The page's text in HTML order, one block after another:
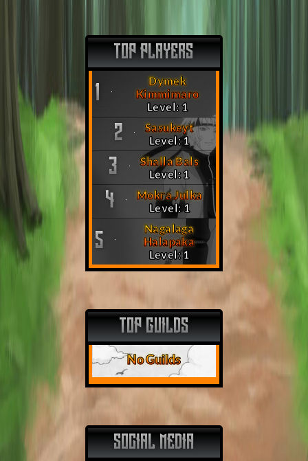
TOP PLAYERS
1
Dymek
Kimmimaro
Level: 1
2
Sasukeyt
Level: 1
3
Shalla Bals
Level: 1
4
Mokra Julka
Level: 1
5
Nagalaga
Halapaka
Level: 1
TOP GUILDS
No Guilds
SOCIAL MEDIA